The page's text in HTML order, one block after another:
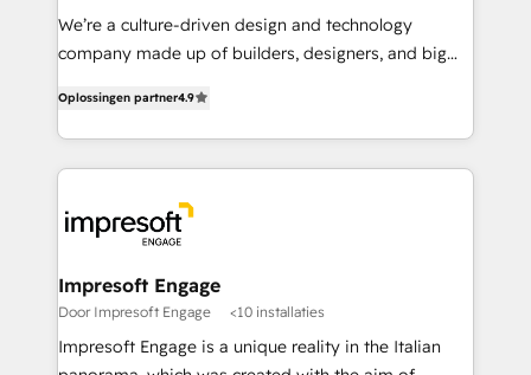
HubSpot導入・活用支援 顧客データの一元化から、
GTMの見える化・自動化まで。全Hub統合運用、デー
2️⃣ AIエージェント組織構築 営業・マーケティング業務
の一部をAIが自律実行する組織への移行を設計・実装。
DX × AI推進のPMO伴走支援 複数部門をまたぐDX×AI変
革を、構想から実装・定着までPMOとして主導。「設
の統合・浸透・変革管理を実行します。 ▸ CMS戦略設
計・構築：リード獲得・CVR・SEOを前提にした情報設
計・導線設計・テンプレート設計をContent Hubで一体
We’re a culture-driven design and technology
company made up of builders, designers, and big
development—always fueled by curiosity—to turn
ideas, opportunities, and challenges into meaningful
experiences. To us, technology is more than just
and—most importantly—simple. That’s why we lean
into bold ideas and shape them into thoughtful
products and strategies that actually make a
difference.
Oplossingen partner4.9
Impresoft Engage
Door Impresoft Engage <10 installaties
Impresoft Engage is a unique reality in the Italian